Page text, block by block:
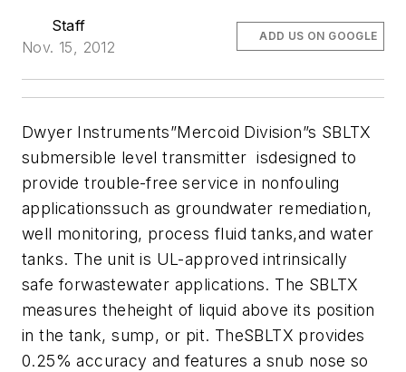
Staff
Nov. 15, 2012
ADD US ON GOOGLE
Dwyer Instruments”Mercoid Division”s SBLTX
submersible level transmitter isdesigned to
provide trouble-free service in nonfouling
applicationssuch as groundwater remediation,
well monitoring, process fluid tanks,and water
tanks. The unit is UL-approved intrinsically
safe forwastewater applications. The SBLTX
measures theheight of liquid above its position
in the tank, sump, or pit. TheSBLTX provides
0.25% accuracy and features a snub nose so